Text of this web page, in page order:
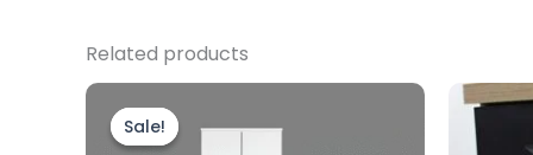
Related products
Sale!
Sale!
price
was:
is: